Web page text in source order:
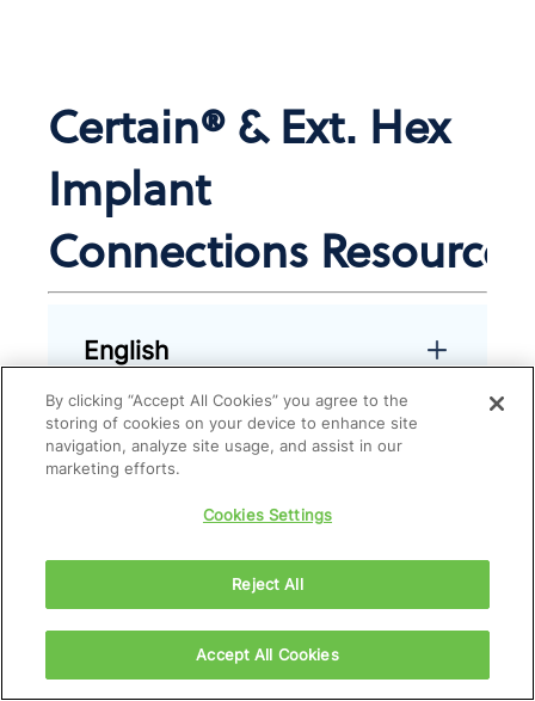
Certain® & Ext. Hex
Implant
Connections Resources
English
French
By clicking “Accept All Cookies” you agree to the
storing of cookies on your device to enhance site
navigation, analyze site usage, and assist in our
marketing efforts.
Cookies Settings
Reject All
Accept All Cookies